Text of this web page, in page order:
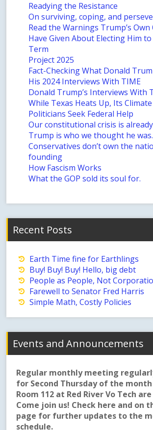
Readying the Resistance
On surviving, coping, and
Read the Warnings Trump’s Own
Have Given About Electing Him to
Term
Project 2025
Fact-Checking What Donald
His 2024 Interviews With TIME
Donald Trump’s Interviews With
While Texas Heats Up, Its
Politicians Seek Federal Help
Our constitutional crisis is
Trump is who we thought he
Conservatives don’t own the
founding
How Fascism Works
What the GOP sold its soul for.
Recent Posts
Earth Time fine for Earthlings
Buy! Buy! Buy! Hello, big debt
People as People, Not
Farewell to Senator Fred Harris
Simple Math, Costly Policies
Events and Announcements
Regular monthly meeting
for Second Thursday of the
Room 112 at Red River Vo Tech
Come join us! Check here and on
page for further updates to the
schedule.